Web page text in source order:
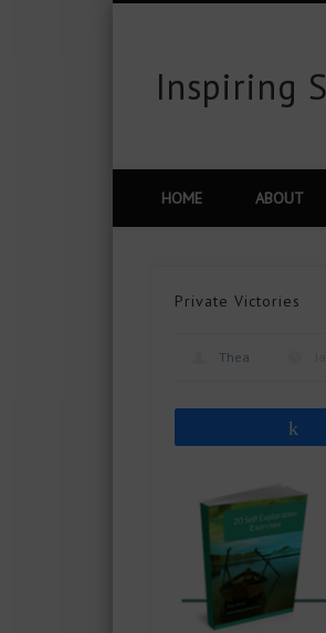
Inspiring
LinkedIn
HOME ABOUT
Private Victories
Thea